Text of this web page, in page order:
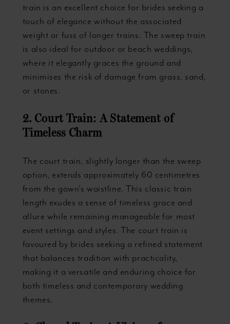
train is an excellent choice for brides seeking a
touch of elegance without the associated
weight or fuss of longer trains. The sweep train
is also ideal for outdoor or beach weddings,
where it elegantly graces the ground and
minimises the risk of damage from grass, sand,
or stones.
2. Court Train: A Statement of
Timeless Charm
The court train, slightly longer than the sweep
option, extends approximately 60 centimetres
from the gown's waistline. This classic train
length exudes a sense of timeless grace and
allure while remaining manageable for most
event settings and styles. The court train is
favoured by brides seeking a refined statement
that balances tradition with practicality,
making it a versatile and enduring choice for
both timeless and contemporary wedding
themes.